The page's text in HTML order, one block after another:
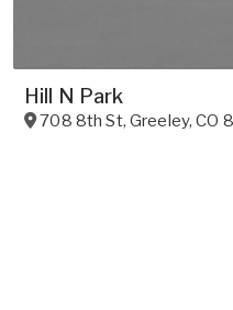
Hill N Park
708 8th St, Greeley,CO